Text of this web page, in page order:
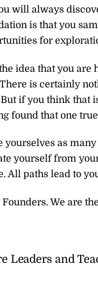
will always
is that you
for
idea that you are
is certainly
if you think that
found that one
yourselves as
yourself from
All paths lead to
We are
Leaders and